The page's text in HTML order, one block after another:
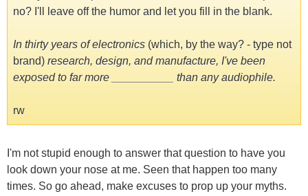
no? I'll leave off the humor and let you fill in the blank.
In thirty years of electronics (which, by the way? - type not
brand) research, design, and manufacture, I've been
exposed to far more __________ than any audiophile.
rw
I'm not stupid enough to answer that question to have you
look down your nose at me. Seen that happen too many
times. So go ahead, make excuses to prop up your myths.